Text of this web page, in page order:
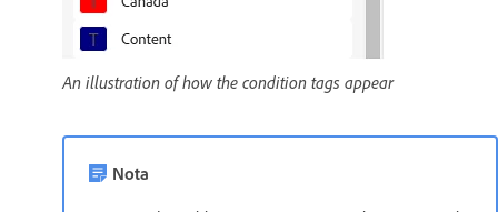
An illustration of how the condition tags appear
Nota